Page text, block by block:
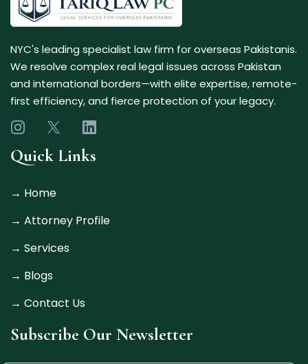
NYC's leading specialist law firm for overseas Pakistanis.
We resolve complex real legal issues across Pakistan
and international borders—with elite expertise, remote-
first efficiency, and fierce protection of your legacy.
Quick Links
→ Home
→ Attorney Profile
→ Services
→ Blogs
→ Contact Us
Subscribe Our Newsletter